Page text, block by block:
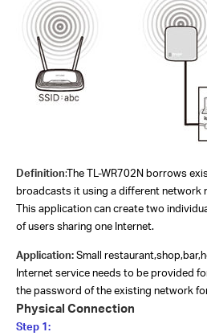
Definition:The TL-WR702N borrows
broadcasts it using a different network
This application can create two
of users sharing one Internet.
Application:Small
Internet service needs to be provided
the password of the existing network
Physical Connection
Step 1: